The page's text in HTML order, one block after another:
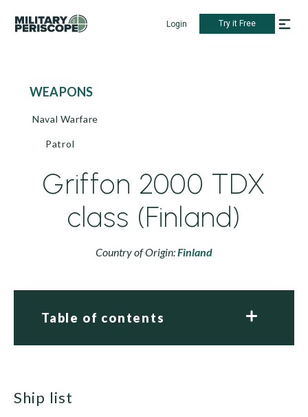
Login Try it Free
WEAPONS
Naval Warfare
Patrol
Griffon 2000 TDX
class (Finland)
Country of Origin:Finland
Table of contents
ship list